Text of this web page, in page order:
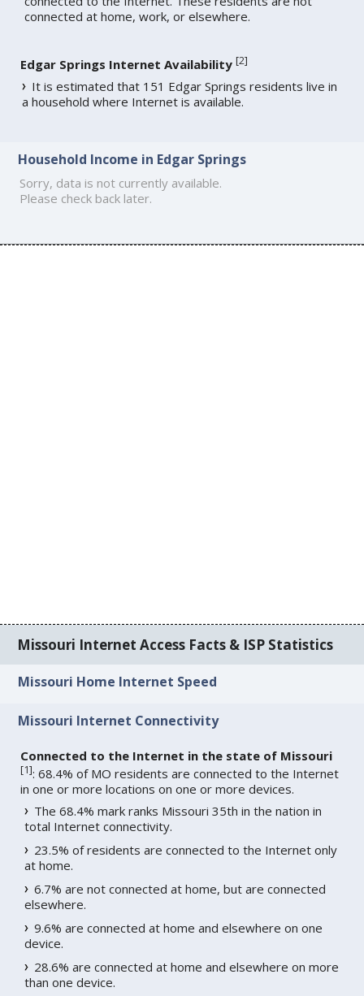
connected at home, work, or elsewhere.
Edgar Springs Internet Availability [2]
It is estimated that 151 Edgar Springs residents live in
a household where Internet is available.
Household Income in Edgar Springs
Sorry, data is not currently available.
Please check back later.
Missouri Internet Access Facts & ISP Statistics
Missouri Home Internet Speed
Missouri Internet Connectivity
Connected to the Internet in the state of Missouri
[1]: 68.4% of MO residents are connected to the Internet
in one or more locations on one or more devices.
The 68.4% mark ranks Missouri 35th in the nation in
total Internet connectivity.
23.5% of residents are connected to the Internet only
at home.
6.7% are not connected at home, but are connected
elsewhere.
9.6% are connected at home and elsewhere on one
device.
28.6% are connected at home and elsewhere on more
than one device.